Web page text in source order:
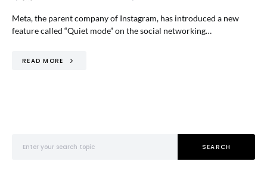
Meta, the parent company of Instagram, has introduced a new
feature called “Quiet mode” on the social networking…
READ MORE
SEARCH